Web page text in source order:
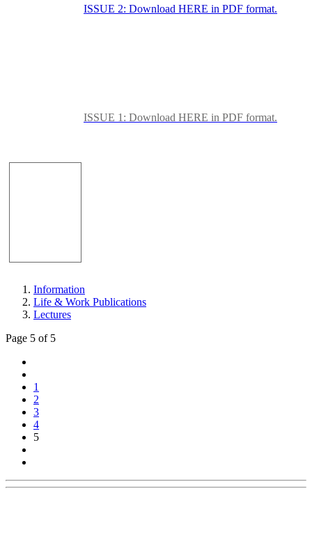
ISSUE 2: Download HERE in PDF format.
ISSUE 1: Download HERE in PDF format.
Information
Life & Work Publications
Lectures
Page 5 of 5
1
2
3
4
5